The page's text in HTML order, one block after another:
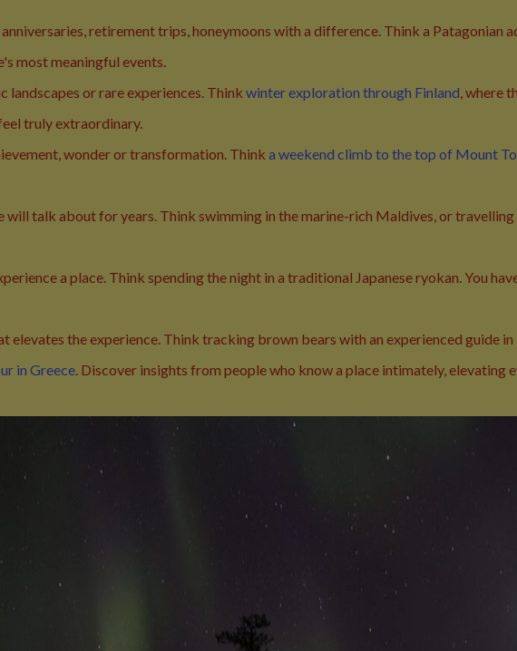
retirement trips, honeymoons with a difference. Think a Patagonian
most meaningful events.
landscapes or rare experiences. Think winter exploration through Finland, where
truly extraordinary.
wonder or transformation. Think a weekend climb to the top of Mount
will talk about for years. Think swimming in the marine-rich Maldives, or
a place. Think spending the night in a traditional Japanese ryokan. You
elevates the experience. Think tracking brown bears with an experienced guide
in Greece. Discover insights from people who know a place intimately, elevating